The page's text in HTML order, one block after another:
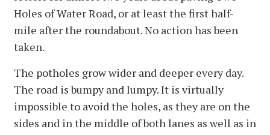
Holes of Water Road, or at least the first half-
mile after the roundabout. No action has been
taken.
The potholes grow wider and deeper every day.
The road is bumpy and lumpy. It is virtually
impossible to avoid the holes, as they are on the
sides and in the middle of both lanes as well as in